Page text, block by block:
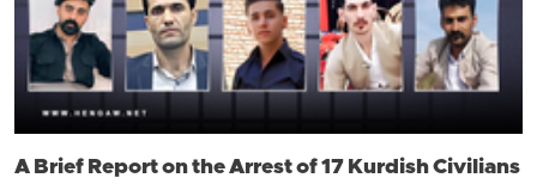
A Brief Report on the Arrest of 17 Kurdish Civilians